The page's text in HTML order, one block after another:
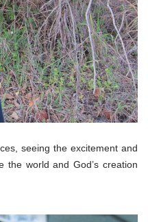
seeing the excitement and
the world and God’s creation